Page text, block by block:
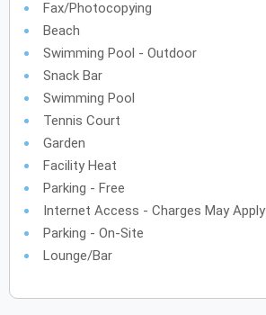
Fax/Photocopying
Beach
Swimming Pool - Outdoor
Snack Bar
Swimming Pool
Tennis Court
Garden
Facility Heat
Parking - Free
Internet Access - Charges May Apply
Parking - On-Site
Lounge/Bar